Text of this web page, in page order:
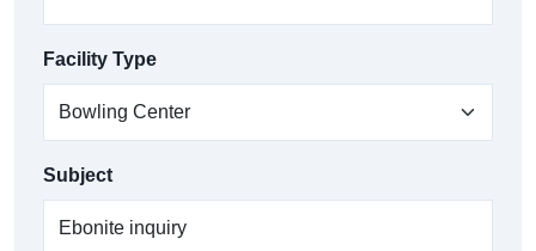
Facility Type
Subject